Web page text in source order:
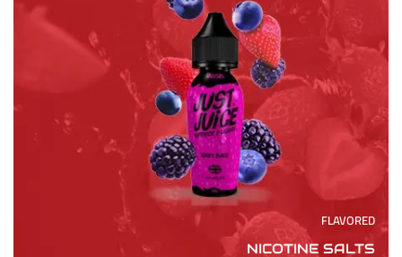
FLAVORED
NICOTINE SALTS